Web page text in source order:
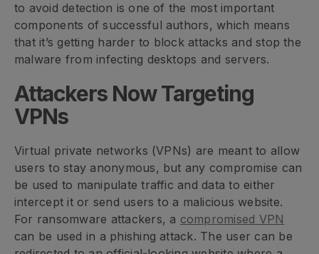
to avoid detection is one of the most important
components of successful authors, which means
that it’s getting harder to block attacks and stop the
malware from infecting desktops and servers.
Attackers Now Targeting
VPNs
Virtual private networks (VPNs) are meant to allow
users to stay anonymous, but any compromise can
be used to manipulate traffic and data to either
intercept it or send users to a malicious website.
For ransomware attackers, a compromised VPN
can be used in a phishing attack. The user can be